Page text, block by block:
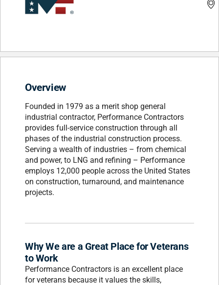
Overview
Founded in 1979 as a merit shop general
industrial contractor, Performance Contractors
provides full-service construction through all
phases of the industrial construction process.
Serving a wealth of industries – from chemical
and power, to LNG and refining – Performance
employs 12,000 people across the United States
on construction, turnaround, and maintenance
projects.
Why We are a Great Place for Veterans
to Work
Performance Contractors is an excellent place
for veterans because it values the skills,